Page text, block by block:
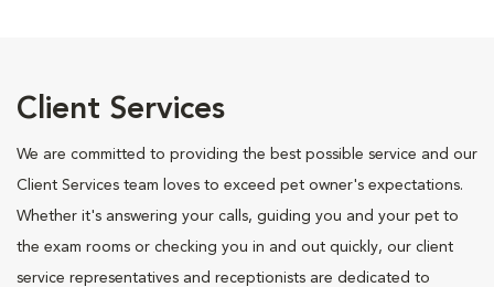
Client Services
We are committed to providing the best possible service and our
Client Services team loves to exceed pet owner's expectations.
Whether it's answering your calls, guiding you and your pet to
the exam rooms or checking you in and out quickly, our client
service representatives and receptionists are dedicated to